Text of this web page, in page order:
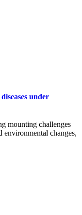
under
mounting challenges
environmental changes,